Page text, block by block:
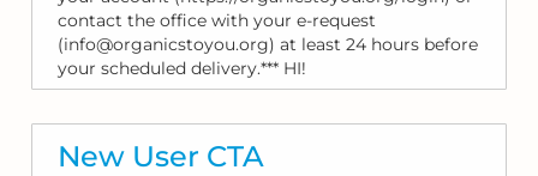
contact the office with your e-request
(info@organicstoyou.org) at least 24 hours before
your scheduled delivery.*** HI!
New User CTA